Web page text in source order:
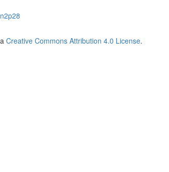
Creative Commons Attribution 4.0 License.